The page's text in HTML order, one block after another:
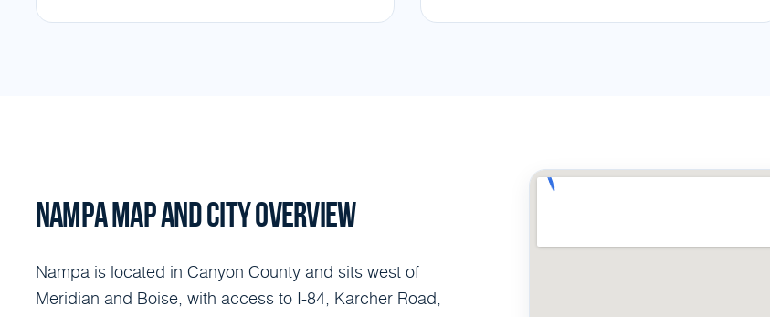
NAMPA MAP AND CITY OVERVIEW
Nampa is located in Canyon County and sits west of
Meridian and Boise, with access to I-84, Karcher Road,